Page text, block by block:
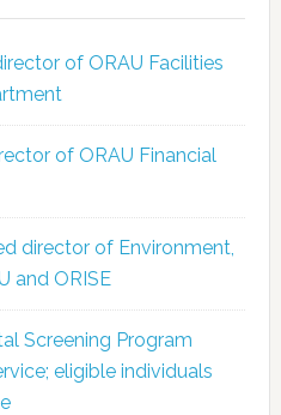
of ORAU Facilities
of ORAU Financial
director of Environment,
and ORISE
Screening Program
eligible individuals